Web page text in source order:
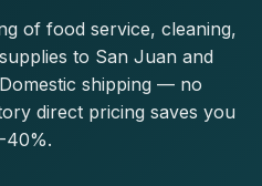
of food service, cleaning,
to San Juan and
shipping — no
direct pricing saves you
40%.